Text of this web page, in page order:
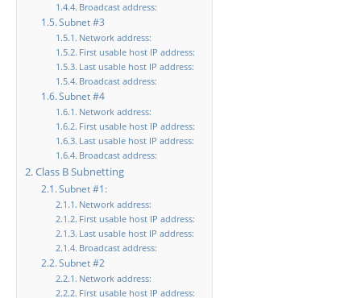
Broadcast address:
Subnet #3
Network address:
First usable host IP address:
Last usable host IP address:
Broadcast address:
Subnet #4
Network address:
First usable host IP address:
Last usable host IP address:
Broadcast address:
Class B Subnetting
Subnet #1:
Network address:
First usable host IP address:
Last usable host IP address:
Broadcast address:
Subnet #2
Network address:
First usable host IP address: